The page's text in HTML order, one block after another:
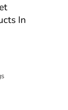
In